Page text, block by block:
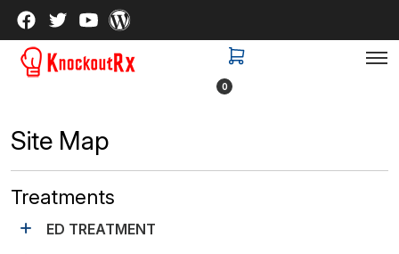
0
Site Map
Treatments
ED TREATMENT